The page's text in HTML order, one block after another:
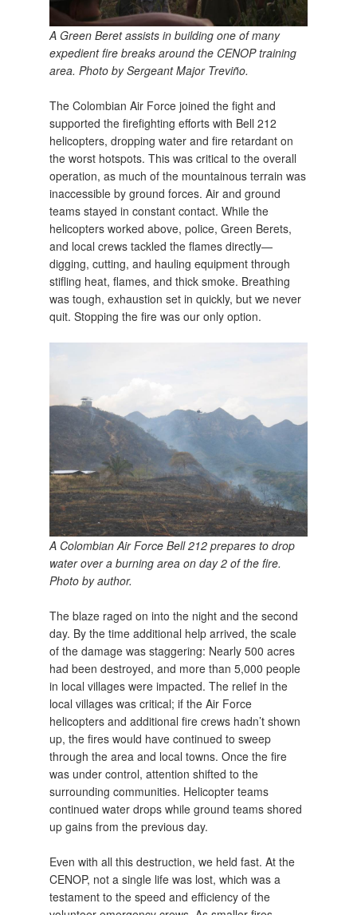
A Green Beret assists in building one of many
expedient fire breaks around the CENOP training
area. Photo by Sergeant Major Treviño.
The Colombian Air Force joined the fight and
supported the firefighting efforts with Bell 212
helicopters, dropping water and fire retardant on
the worst hotspots. This was critical to the overall
operation, as much of the mountainous terrain was
inaccessible by ground forces. Air and ground
teams stayed in constant contact. While the
helicopters worked above, police, Green Berets,
and local crews tackled the flames directly—
digging, cutting, and hauling equipment through
stifling heat, flames, and thick smoke. Breathing
was tough, exhaustion set in quickly, but we never
quit. Stopping the fire was our only option.
A Colombian Air Force Bell 212 prepares to drop
water over a burning area on day 2 of the fire.
Photo by author.
The blaze raged on into the night and the second
day. By the time additional help arrived, the scale
of the damage was staggering: Nearly 500 acres
had been destroyed, and more than 5,000 people
in local villages were impacted. The relief in the
local villages was critical; if the Air Force
helicopters and additional fire crews hadn’t shown
up, the fires would have continued to sweep
through the area and local towns. Once the fire
was under control, attention shifted to the
surrounding communities. Helicopter teams
continued water drops while ground teams shored
up gains from the previous day.
Even with all this destruction, we held fast. At the
CENOP, not a single life was lost, which was a
testament to the speed and efficiency of the